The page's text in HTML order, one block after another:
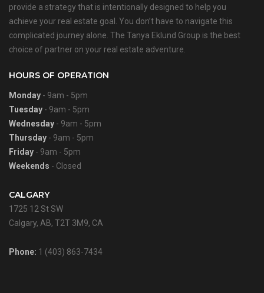
provide a strategy that is intentionally designed to help you
achieve your real estate goal. You don’t have to navigate this
complicated journey alone. The Tanya Eklund Group is the best
choice of partner on your real estate adventure.
HOURS OF OPERATION
Monday - 9am - 5pm
Tuesday - 9am - 5pm
Wednesday - 9am - 5pm
Thursday - 9am - 5pm
Friday - 9am - 5pm
Weekends - Closed
CALGARY
1725 12 St SW
Calgary, AB, T2T 3M9, CA
Phone: 1 (403) 863-7434